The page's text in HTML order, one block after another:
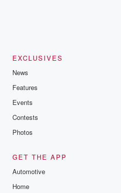
EXCLUSIVES
News
Features
Events
Contests
Photos
GET THE APP
Automotive
Home